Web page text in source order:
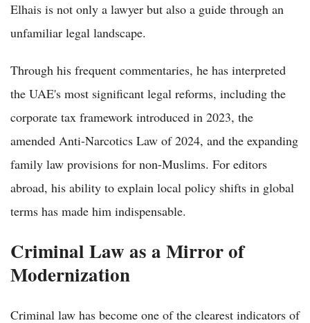
Elhais is not only a lawyer but also a guide through an
unfamiliar legal landscape.
Through his frequent commentaries, he has interpreted
the UAE's most significant legal reforms, including the
corporate tax framework introduced in 2023, the
amended Anti-Narcotics Law of 2024, and the expanding
family law provisions for non-Muslims. For editors
abroad, his ability to explain local policy shifts in global
terms has made him indispensable.
Criminal Law as a Mirror of
Modernization
Criminal law has become one of the clearest indicators of